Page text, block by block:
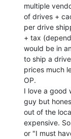
multiple
of drives +
per drive
+ tax
would be in
to ship a
prices much
OP.
I love a good
guy but
out of the
expensive.
or "I must